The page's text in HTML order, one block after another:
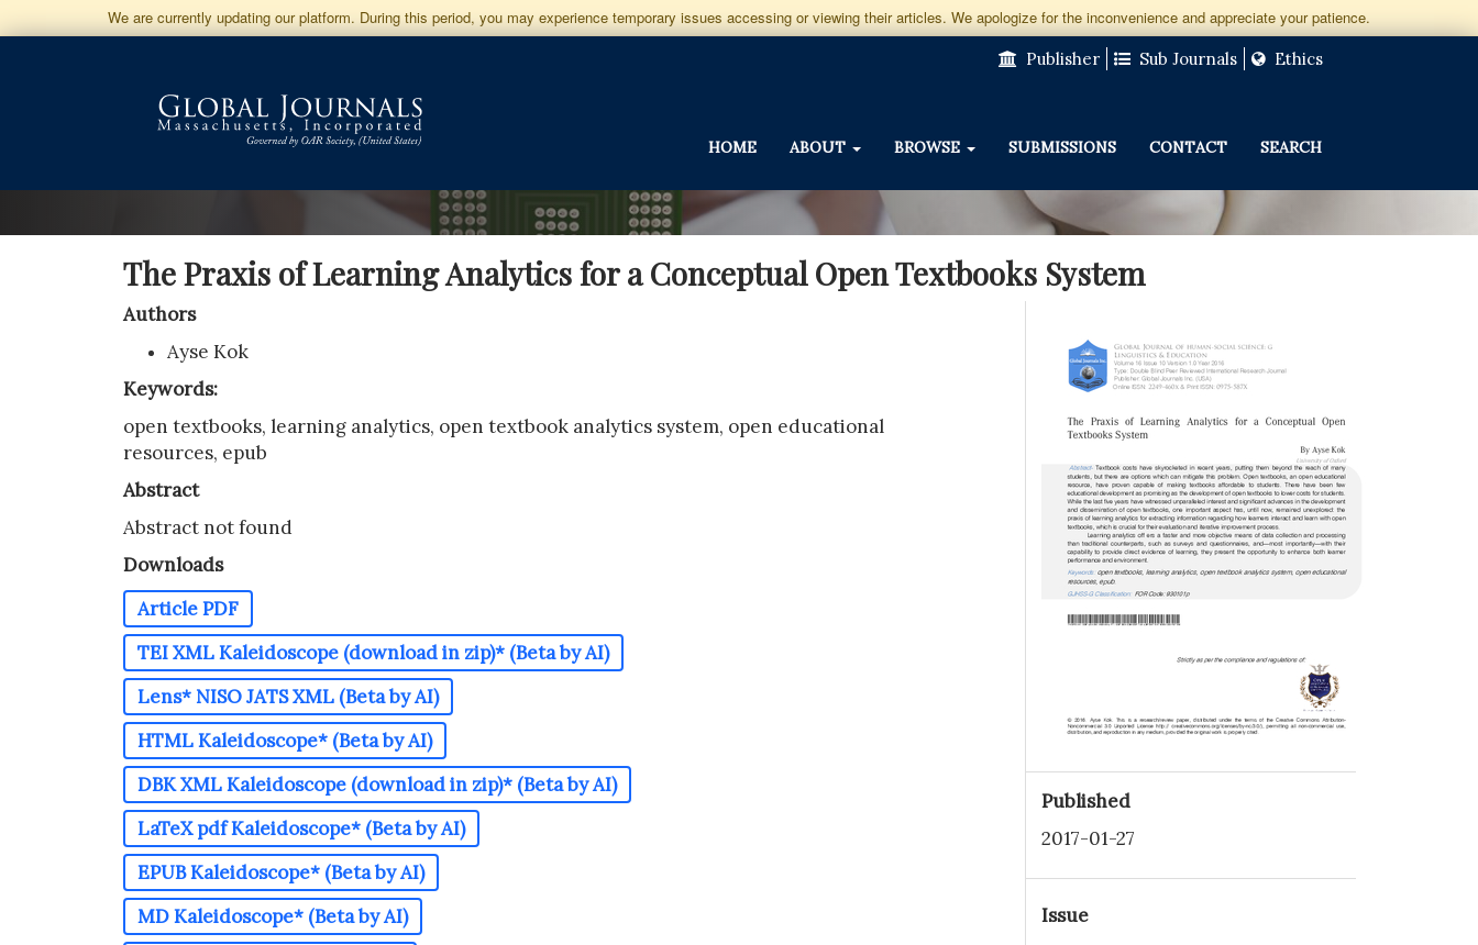
JumpWe are currently updating our platform. During this period, you may experience temporary issues accessing or viewing their articles. We apologize for the inconvenience and appreciate your patience.
Publisher
Sub Journals Ethics
HOME ABOUT BROWSE SUBMISSIONS CONTACT SEARCH
The Praxis of Learning Analytics for a Conceptual Open Textbooks System
Authors
Ayse Kok
Keywords:
open textbooks, learning analytics, open textbook analytics system, open educational
resources, epub
Abstract
Abstract not found
Downloads
Article PDF
TEI XML Kaleidoscope (download in zip)* (Beta by AI)
Lens* NISO JATS XML (Beta by AI)
HTML Kaleidoscope* (Beta by AI)
DBK XML Kaleidoscope (download in zip)* (Beta by AI)
LaTeX pdf Kaleidoscope* (Beta by AI)
EPUB Kaleidoscope* (Beta by AI)
MD Kaleidoscope* (Beta by AI)
Published
2017-01-27
Issue